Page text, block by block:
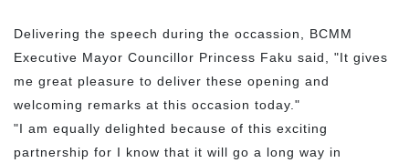
Delivering the speech during the occassion, BCMM
Executive Mayor Councillor Princess Faku said, "It gives
me great pleasure to deliver these opening and
welcoming remarks at this occasion today."
"I am equally delighted because of this exciting
partnership for I know that it will go a long way in